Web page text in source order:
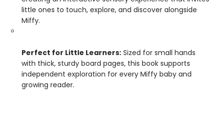
little ones to touch, explore, and discover alongside
Miffy.
Perfect for Little Learners: Sized for small hands
with thick, sturdy board pages, this book supports
independent exploration for every Miffy baby and
growing reader.